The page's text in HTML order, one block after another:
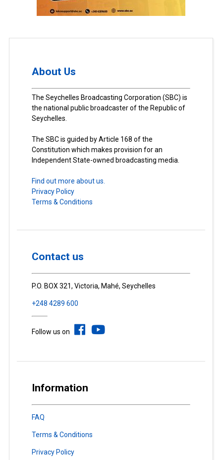
About Us
The Seychelles Broadcasting Corporation (SBC) is
the national public broadcaster of the Republic of
Seychelles.
The SBC is guided by Article 168 of the
Constitution which makes provision for an
Independent State-owned broadcasting media.
Find out more about us.
Privacy Policy
Terms & Conditions
Contact us
P.O. BOX 321, Victoria, Mahé, Seychelles
+248 4289 600
Follow us on
Information
FAQ
Terms & Conditions
Privacy Policy